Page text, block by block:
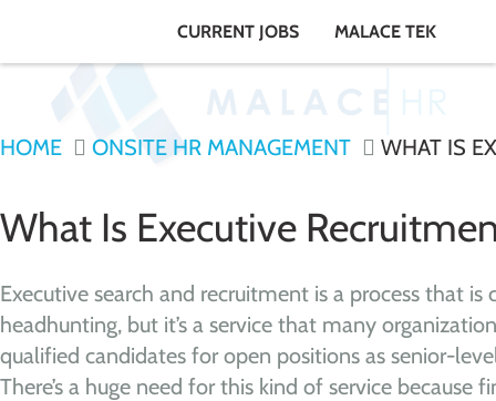
CURRENT JOBS MALACE TEK
HOME ONSITE HR MANAGEMENT WHAT IS
What Is Executive
Executive search and recruitment is a process that
headhunting, but it’s a service that many
qualified candidates for open positions as senior-
There’s a huge need for this kind of service because